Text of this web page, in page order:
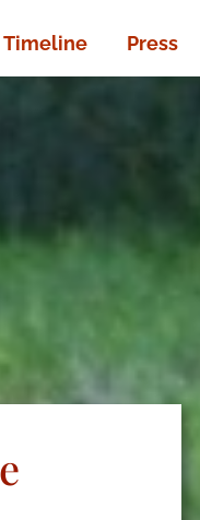
Timeline Press